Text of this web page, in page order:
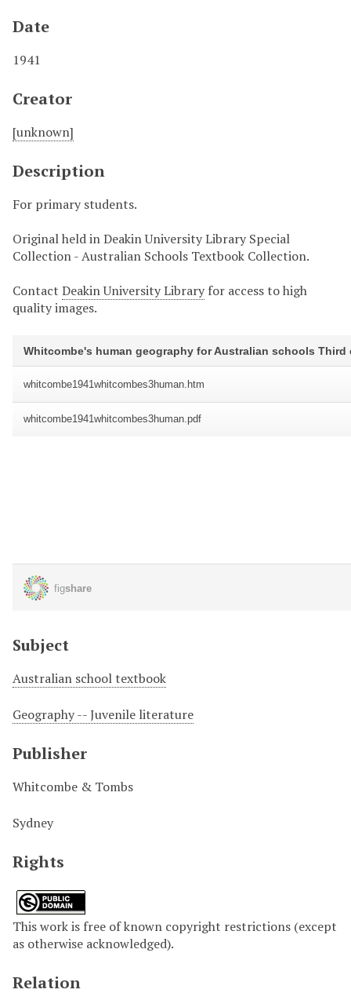
Date
1941
Creator
[unknown]
Description
For primary students.
Original held in Deakin University Library Special
Collection - Australian Schools Textbook Collection.
Contact Deakin University Library for access to high
quality images.
Subject
Australian school textbook
Geography -- Juvenile literature
Publisher
Whitcombe & Tombs
Sydney
Rights
This work is free of known copyright restrictions (except
as otherwise acknowledged).
Relation